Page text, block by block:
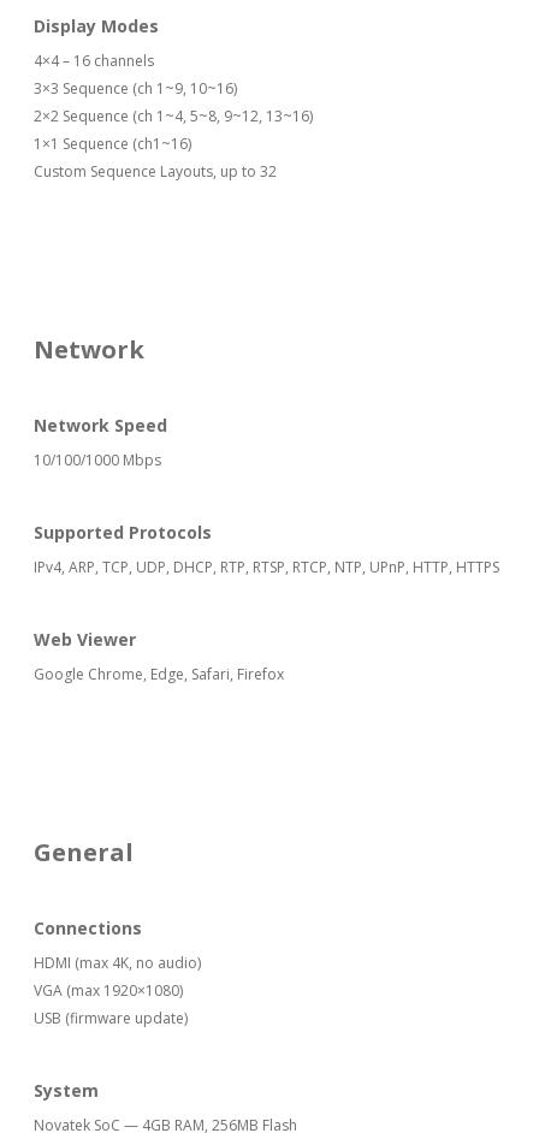
Display Modes
4×4 – 16 channels
3×3 Sequence (ch 1~9, 10~16)
2×2 Sequence (ch 1~4, 5~8, 9~12, 13~16)
1×1 Sequence (ch1~16)
Custom Sequence Layouts, up to 32
Network
Network Speed
10/100/1000 Mbps
Supported Protocols
IPv4, ARP, TCP, UDP, DHCP, RTP, RTSP, RTCP, NTP, UPnP, HTTP, HTTPS
Web Viewer
Google Chrome, Edge, Safari, Firefox
General
Connections
HDMI (max 4K, no audio)
VGA (max 1920×1080)
USB (firmware update)
System
Novatek SoC — 4GB RAM, 256MB Flash